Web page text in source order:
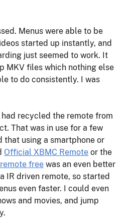
Menus were able to be
started up instantly, and
just seemed to work. It
MKV files which nothing else
to do consistently. I was
recycled the remote from
That was in use for a few
that using a smartphone or
Official XBMC Remote or the
free was an even better
IR driven remote, so started
even faster. I could even
and movies, and jump